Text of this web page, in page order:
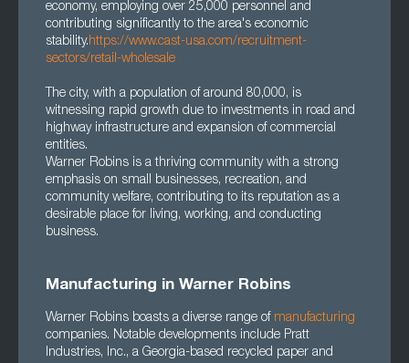
economy, employing over 25,000 personnel and
contributing significantly to the area's economic
stability.https://www.cast-usa.com/recruitment-
sectors/retail-wholesale
The city, with a population of around 80,000, is
witnessing rapid growth due to investments in road and
highway infrastructure and expansion of commercial
entities.
Warner Robins is a thriving community with a strong
emphasis on small businesses, recreation, and
community welfare, contributing to its reputation as a
desirable place for living, working, and conducting
business.
Manufacturing in Warner Robins
Warner Robins boasts a diverse range of manufacturing
companies. Notable developments include Pratt
Industries, Inc., a Georgia-based recycled paper and